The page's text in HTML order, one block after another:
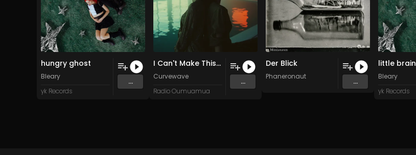
hungry ghost
Bleary
yk Records
...
I Can't Make This Better
Curvewave
Radio Oumuamua
...
Der Blick
Phaneronaut
...
little brain
Bleary
yk Records